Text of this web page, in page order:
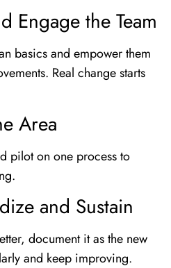
Engage the Team
basics and empower them
Real change starts
Area
pilot on one process to
and Sustain
document it as the new
and keep improving.